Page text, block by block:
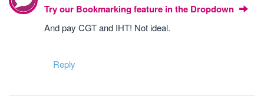
Try our Bookmarking feature in the Dropdown
And pay CGT and IHT! Not ideal.
Reply